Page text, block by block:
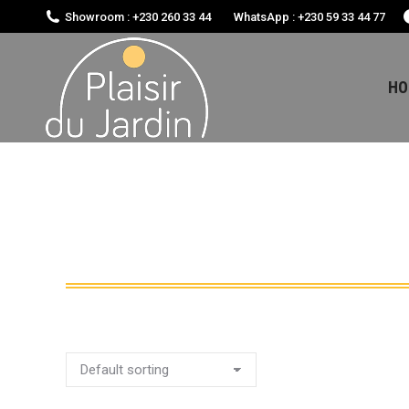
Showroom : +230 260 33 44 WhatsApp : +230 59 33 44 77